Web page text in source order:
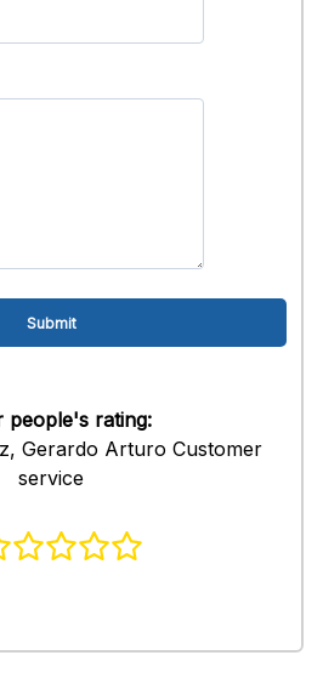
people's rating:
Gerardo Arturo Customer
service